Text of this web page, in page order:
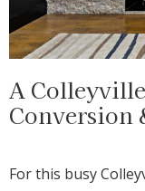
A
Conversion
For this busy